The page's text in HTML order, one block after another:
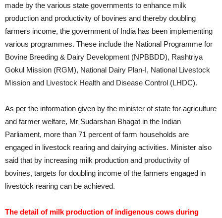
made by the various state governments to enhance milk
production and productivity of bovines and thereby doubling
farmers income, the government of India has been implementing
various programmes. These include the National Programme for
Bovine Breeding & Dairy Development (NPBBDD), Rashtriya
Gokul Mission (RGM), National Dairy Plan-I, National Livestock
Mission and Livestock Health and Disease Control (LHDC).
As per the information given by the minister of state for agriculture
and farmer welfare, Mr Sudarshan Bhagat in the Indian
Parliament, more than 71 percent of farm households are
engaged in livestock rearing and dairying activities. Minister also
said that by increasing milk production and productivity of
bovines, targets for doubling income of the farmers engaged in
livestock rearing can be achieved.
The detail of milk production of indigenous cows during